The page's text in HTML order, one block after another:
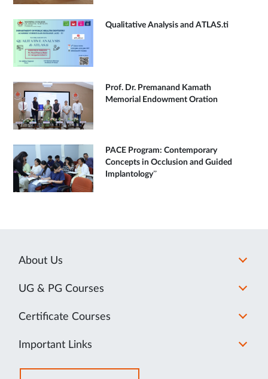
Qualitative Analysis and ATLAS.ti
Prof. Dr. Premanand Kamath
Memorial Endowment Oration
PACE Program: Contemporary
Concepts in Occlusion and Guided
Implantology”
About Us
UG & PG Courses
Certificate Courses
Important Links